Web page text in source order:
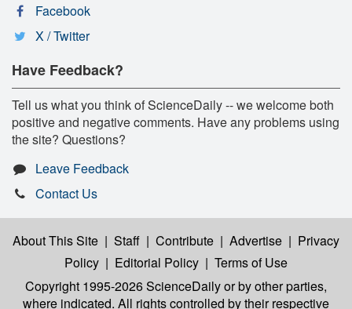
Facebook
X / Twitter
Have Feedback?
Tell us what you think of ScienceDaily -- we welcome both
positive and negative comments. Have any problems using
the site? Questions?
Leave Feedback
Contact Us
About This Site | Staff | Contribute | Advertise | Privacy
Policy | Editorial Policy | Terms of Use
Copyright 1995-2026 ScienceDailyor by other parties,
where indicated. All rights controlled by their respective